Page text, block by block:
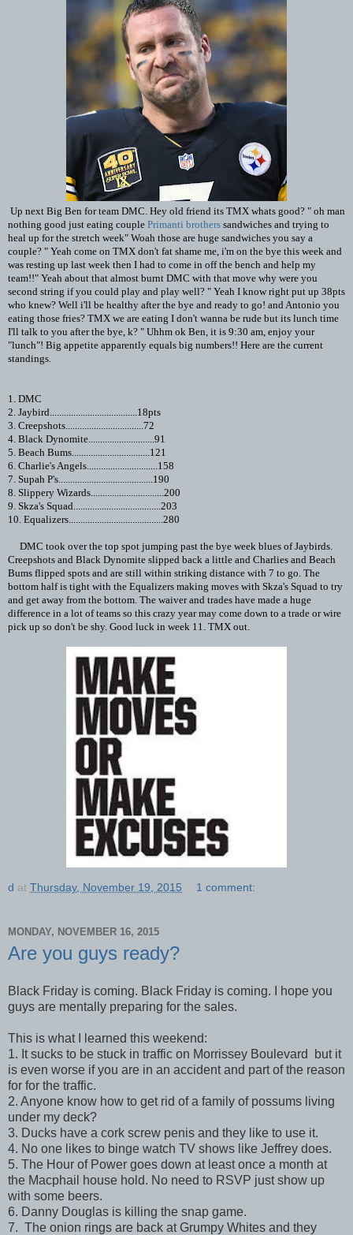
Up next Big Ben for team DMC. Hey old friend its TMX whats good? " oh man
nothing good just eating couple Primanti brothers sandwiches and trying to
heal up for the stretch week" Woah those are huge sandwiches you say a
couple? " Yeah come on TMX don't fat shame me, i'm on the bye this week and
was resting up last week then I had to come in off the bench and help my
team!!" Yeah about that almost burnt DMC with that move why were you
second string if you could play and play well? " Yeah I know right put up 38pts
who knew? Well i'll be healthy after the bye and ready to go! and Antonio you
eating those fries? TMX we are eating I don't wanna be rude but its lunch time
I'll talk to you after the bye, k? " Uhhm ok Ben, it is 9:30 am, enjoy your
"lunch"! Big appetite apparently equals big numbers!! Here are the current
standings.
1. DMC
2. Jaybird.....................................18pts
3. Creepshots.................................72
4. Black Dynomite............................91
5. Beach Bums.................................121
6. Charlie's Angels..............................158
7. Supah P's........................................190
8. Slippery Wizards...............................200
9. Skza's Squad.....................................203
10. Equalizers........................................280
DMC took over the top spot jumping past the bye week blues of Jaybirds.
Creepshots and Black Dynomite slipped back a little and Charlies and Beach
Bums flipped spots and are still within striking distance with 7 to go. The
bottom half is tight with the Equalizers making moves with Skza's Squad to try
and get away from the bottom. The waiver and trades have made a huge
difference in a lot of teams so this crazy year may come down to a trade or wire
pick up so don't be shy. Good luck in week 11. TMX out.
d at Thursday, November 19, 2015 1 comment:
MONDAY, NOVEMBER 16, 2015
Are you guys ready?
Black Friday is coming. Black Friday is coming. I hope you
guys are mentally preparing for the sales.
This is what I learned this weekend:
1. It sucks to be stuck in traffic on Morrissey Boulevard but it
is even worse if you are in an accident and part of the reason
for for the traffic.
2. Anyone know how to get rid of a family of possums living
under my deck?
3. Ducks have a cork screw penis and they like to use it.
4. No one likes to binge watch TV shows like Jeffrey does.
5. The Hour of Power goes down at least once a month at
the Macphail house hold. No need to RSVP just show up
with some beers.
6. Danny Douglas is killing the snap game.
7. The onion rings are back at Grumpy Whites and they